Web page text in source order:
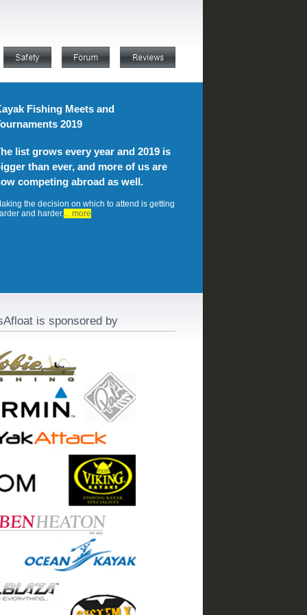
Fishing Meets and
2019
list grows every year and 2019 is
than ever, and more of us are
competing abroad as well.
the decision on which to attend is getting
and harder.... more
is sponsored by